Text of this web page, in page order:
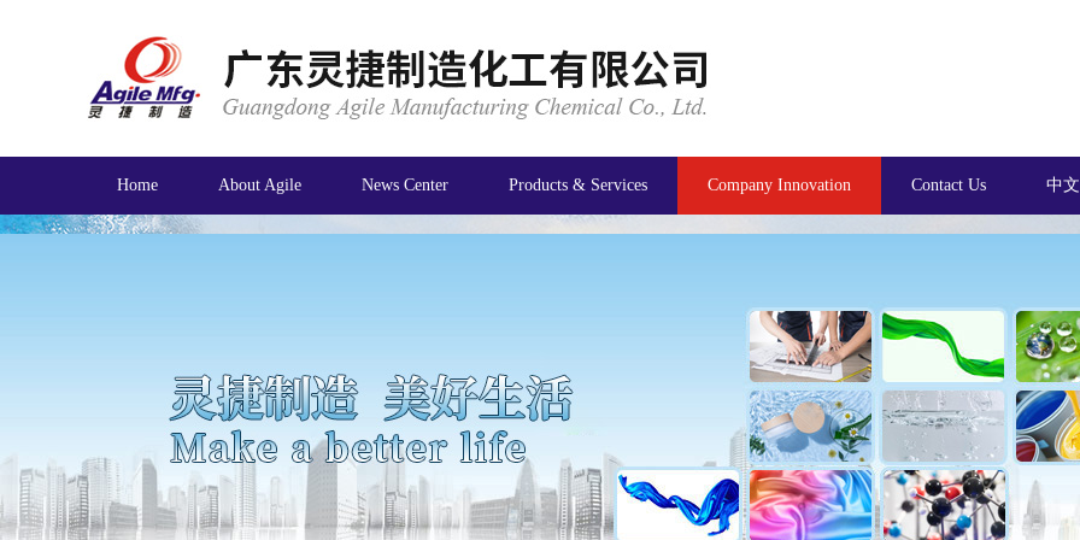
Home About Agile News Center Products & Services Company Innovation Contact Us 中